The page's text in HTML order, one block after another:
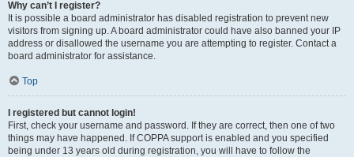
Why can’t I register?
It is possible a board administrator has disabled registration to prevent new
visitors from signing up. A board administrator could have also banned your IP
address or disallowed the username you are attempting to register. Contact a
board administrator for assistance.
Top
I registered but cannot login!
First, check your username and password. If they are correct, then one of two
things may have happened. If COPPA support is enabled and you specified
being under 13 years old during registration, you will have to follow the